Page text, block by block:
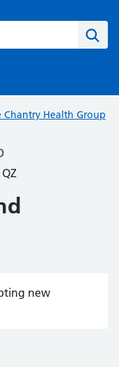
Chantry Health Group
new